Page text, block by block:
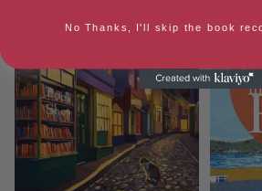
No Thanks, I'll skip the book